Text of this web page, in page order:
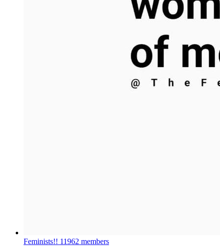
Feminists!! 11962 members